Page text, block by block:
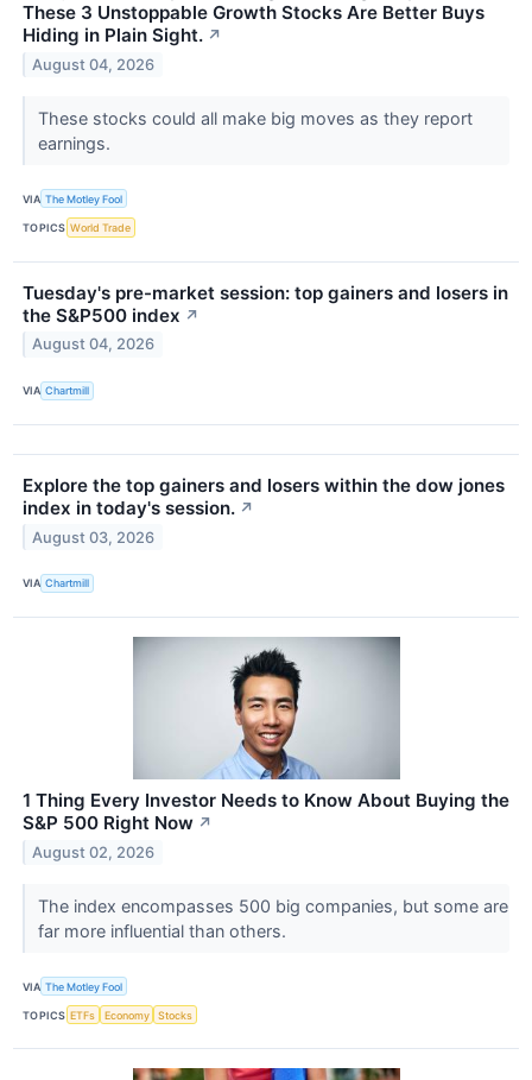
These 3 Unstoppable Growth Stocks Are Better Buys
Hiding in Plain Sight. ↗
August 04, 2026
These stocks could all make big moves as they report
earnings.
VIA The Motley Fool
TOPICS World Trade
Tuesday's pre-market session: top gainers and losers in
the S&P500 index ↗
August 04, 2026
VIA Chartmill
Explore the top gainers and losers within the dow jones
index in today's session. ↗
August 03, 2026
VIA Chartmill
1 Thing Every Investor Needs to Know About Buying the
S&P 500 Right Now ↗
August 02, 2026
The index encompasses 500 big companies, but some are
far more influential than others.
VIA The Motley Fool
TOPICS ETFs Economy Stocks